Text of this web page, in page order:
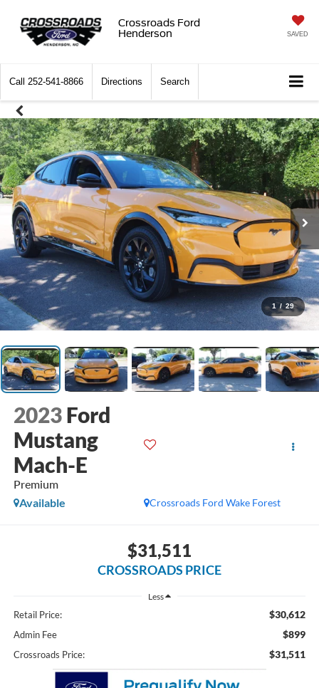
Crossroads Ford
Henderson
SAVED
Call 252-541-8866 Directions Search
1 / 29
2023 Ford
Mustang
Mach-E
Premium
Crossroads Ford Wake Forest
Available
$31,511
CROSSROADS PRICE
Less
Retail Price: $30,612
Admin Fee $899
Crossroads Price: $31,511